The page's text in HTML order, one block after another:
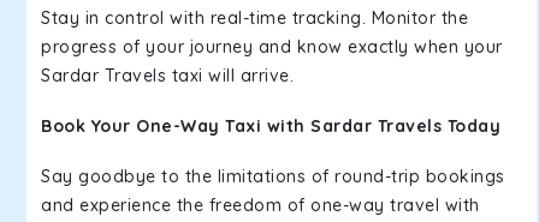
Stay in control with real-time tracking. Monitor the
progress of your journey and know exactly when your
Sardar Travels taxi will arrive.
Book Your One-Way Taxi with Sardar Travels Today
Say goodbye to the limitations of round-trip bookings
and experience the freedom of one-way travel with